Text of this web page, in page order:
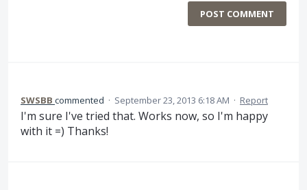
POST COMMENT
SWSBB commented · September 23, 2013 6:18 AM · Report
I'm sure I've tried that. Works now, so I'm happy
with it =) Thanks!